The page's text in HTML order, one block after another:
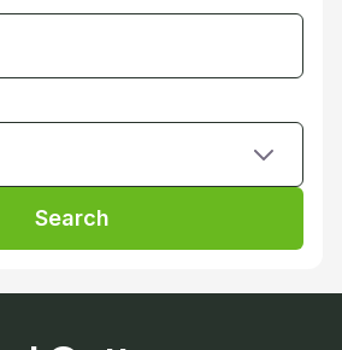
Search